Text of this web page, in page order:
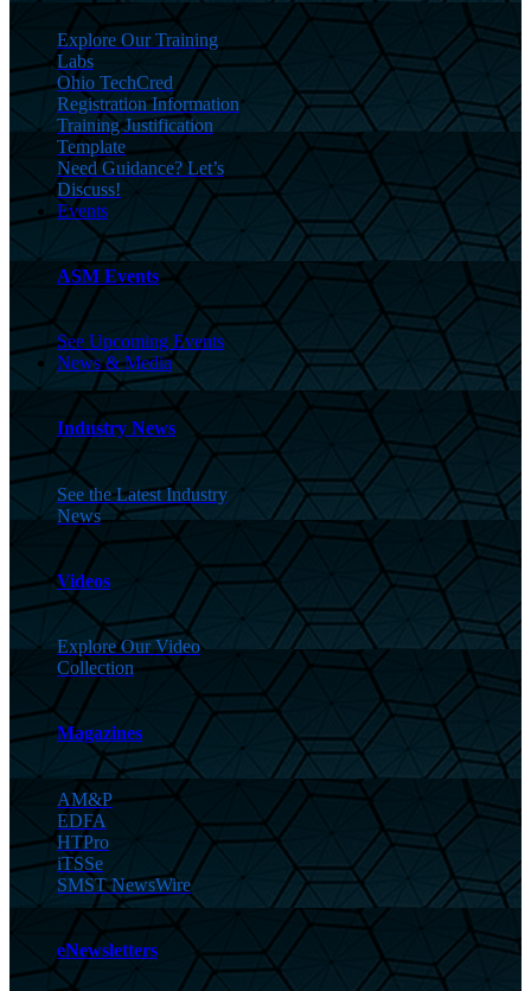
Explore Our Training
Labs
Ohio TechCred
Registration Information
Training Justification
Template
Need Guidance? Let’s
Discuss!
Events
ASM Events
See Upcoming Events
News & Media
Industry News
See the Latest Industry
News
Videos
Explore Our Video
Collection
Magazines
AM&P
EDFA
HTPro
iTSSe
SMST NewsWire
eNewsletters